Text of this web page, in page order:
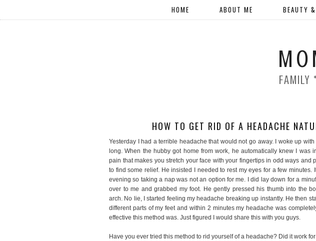
HOME ABOUT ME BEAUTY
HOW TO GET RID OF A HEADACHE
Yesterday I had a terrible headache that would not go away. I woke up
long. When the hubby got home from work, he automatically knew I was
pain that makes you stretch your face with your fingertips in odd ways and
to find some relief. He insisted I needed to rest my eyes for a few minutes.
evening so taking a nap was not an option for me. I did lay down for a
over to me and grabbed my foot. He gently pressed his thumb into the
arch. No lie, I started feeling my headache breaking up instantly. He then
different parts of my feet and within 2 minutes my headache was
effective this method was. Just figured I would share this with you guys.
Have you ever tried this method to rid yourself of a headache? Did it work